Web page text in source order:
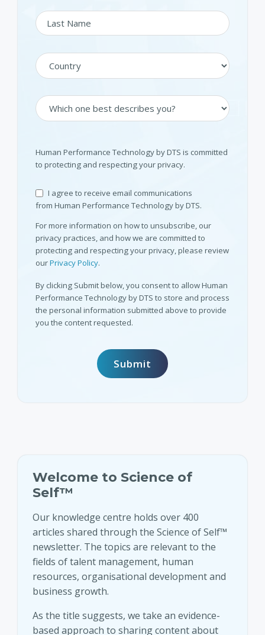
Human Performance Technology by DTS is committed
to protecting and respecting your privacy.
I agree to receive email communications
from Human Performance Technology by DTS.
For more information on how to unsubscribe, our
privacy practices, and how we are committed to
protecting and respecting your privacy, please review
ourPrivacy Policy.
By clicking Submit below, you consent to allow Human
Performance Technology by DTS to store and process
the personal information submitted above to provide
you the content requested.
Welcome to Science of
Self™
Our knowledge centre holds over 400
articles shared through the Science of Self™
newsletter. The topics are relevant to the
fields of talent management, human
resources, organisational development and
business growth.
As the title suggests, we take an evidence-
based approach to sharing content about